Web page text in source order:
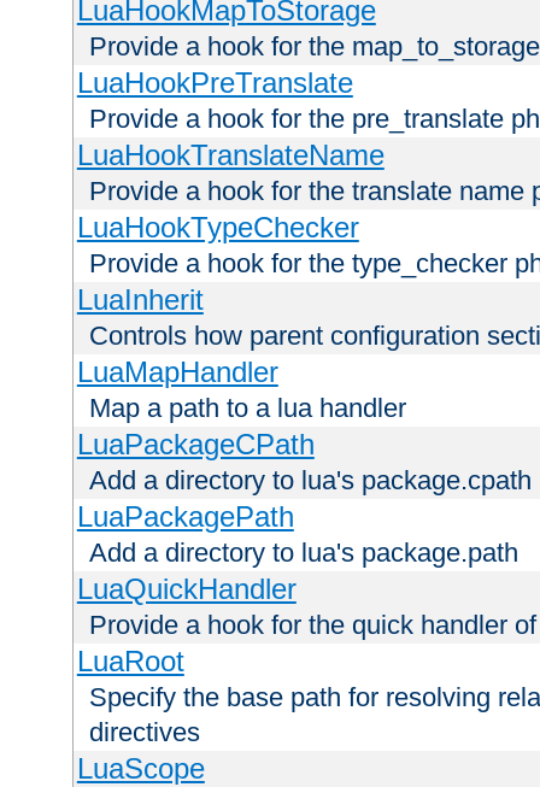
LuaHookMapToStorage
Provide a hook for the
LuaHookPreTranslate
Provide a hook for the pre_translate
LuaHookTranslateName
Provide a hook for the translate name
LuaHookTypeChecker
Provide a hook for the type_checker
LuaInherit
Controls how parent configuration
LuaMapHandler
Map a path to a lua handler
LuaPackageCPath
Add a directory to lua's package.cpath
LuaPackagePath
Add a directory to lua's package.path
LuaQuickHandler
Provide a hook for the quick handler
LuaRoot
Specify the base path for resolving
directives
LuaScope